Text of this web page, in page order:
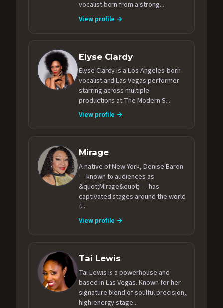
vocalist born from a strong...
View profile →
Elyse Clardy
Elyse Clardy is a Los Angeles-born
vocalist and Las Vegas performer
starring across multiple
productions at The Modern S...
View profile →
Mirage
A native of New York, Denise Baron
— known to audiences as
&quot;Mirage&quot; — has
captivated stages around the world
f...
View profile →
Tai Lewis
Tai Lewis is a powerhouse and
based in Las Vegas. Known for her
signature blend of soulful precision,
high-energy stage...